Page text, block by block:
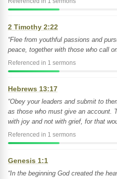
2 Timothy 2:22
“Flee from youthful passions and
peace, together with those who call
Referenced in 1 sermons
Hebrews 13:17
“Obey your leaders and submit to
as those who must give an account.
with joy and not with grief, for that
Referenced in 1 sermons
Genesis 1:1
“In the beginning God created the